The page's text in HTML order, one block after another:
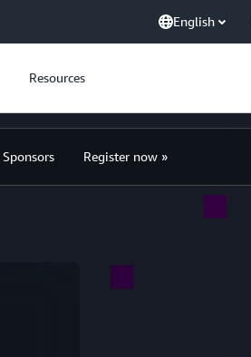
English
Resources
Sponsors Register now »